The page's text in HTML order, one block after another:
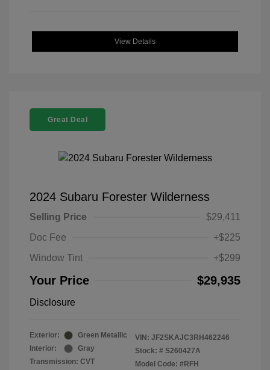
View Details
Great Deal
2024 Subaru Forester Wilderness
Selling Price
$29,411
Doc Fee
+$225
Window Tint
+$299
Your Price $29,935
Disclosure
Exterior:
Green Metallic
Interior:
Gray
Transmission: CVT
VIN: JF2SKAJC3RH462246
Stock: # S260427A
Model Code: #RFH